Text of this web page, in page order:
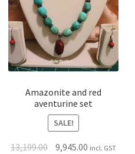
Amazonite and red
aventurine set
SALE!
13,199.00 9,945.00 incl. GST